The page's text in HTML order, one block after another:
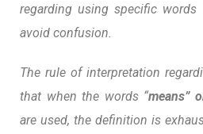
regarding using specific
avoid confusion.
The rule of interpretation
that when the words “means”
are used, the definition is